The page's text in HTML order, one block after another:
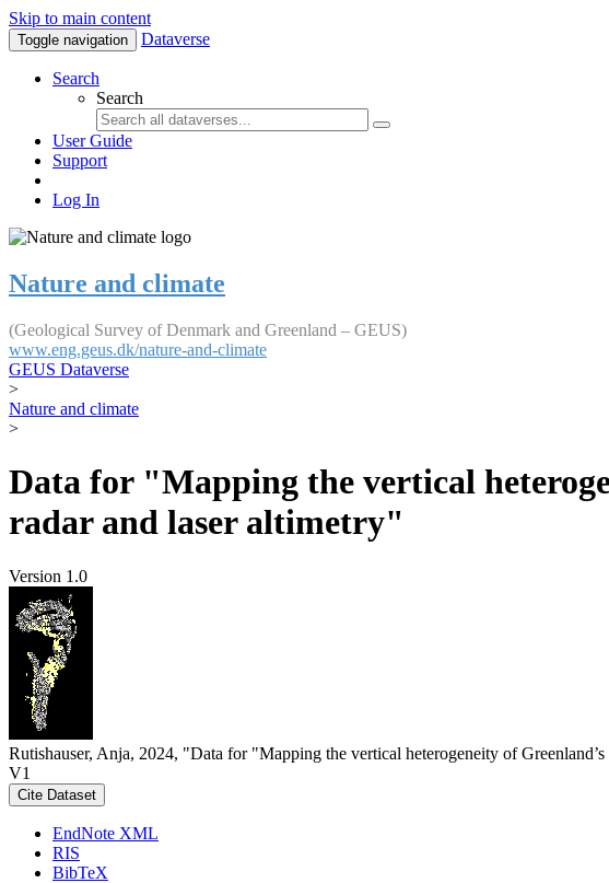
Skip to main content
Toggle navigation Dataverse
Search
Search
User Guide
Support
Log In
Nature and climate
(Geological Survey of Denmark and Greenland – GEUS)
www.eng.geus.dk/nature-and-climate
GEUS Dataverse
>
Nature and climate
>
Data for "Mapping the vertical
radar and laser altimetry"
Version 1.0
Rutishauser, Anja, 2024, "Data for "Mapping the vertical heterogeneity of
V1
Cite Dataset
EndNote XML
RIS
BibTeX